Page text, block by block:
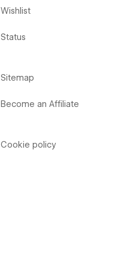
Wishlist
Status
Sitemap
Become an Affiliate
Cookie policy